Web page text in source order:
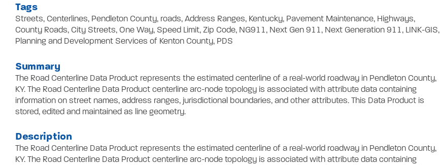
Tags
Streets, Centerlines, Pendleton County, roads, Address Ranges, Kentucky, Pavement Maintenance, Highways,
County Roads, City Streets, One Way, Speed Limit, Zip Code, NG911, Next Gen 911, Next Generation 911, LINK-GIS,
Planning and Development Services of Kenton County, PDS
Summary
The Road Centerline Data Product represents the estimated centerline of a real-world roadway in Pendleton County,
KY. The Road Centerline Data Product centerline arc-node topology is associated with attribute data containing
information on street names, address ranges, jurisdictional boundaries, and other attributes. This Data Product is
stored, edited and maintained as line geometry.
Description
The Road Centerline Data Product represents the estimated centerline of a real-world roadway in Pendleton County,
KY. The Road Centerline Data Product centerline arc-node topology is associated with attribute data containing